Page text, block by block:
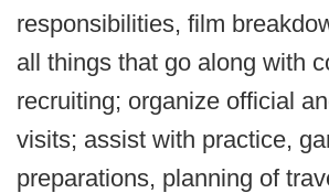
responsibilities, film
all things that go along with
recruiting; organize official
visits; assist with practice,
preparations, planning of